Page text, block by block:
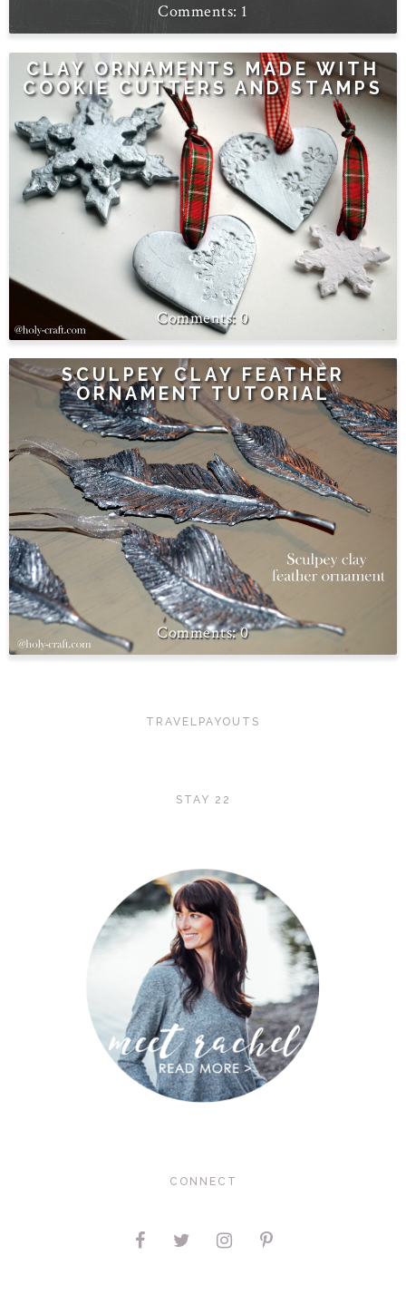
1
CLAY ORNAMENTS MADE WITH
COOKIE CUTTERS AND STAMPS
0
SCULPEY CLAY FEATHER
ORNAMENT TUTORIAL
0
TRAVELPAYOUTS
STAY 22
CONNECT